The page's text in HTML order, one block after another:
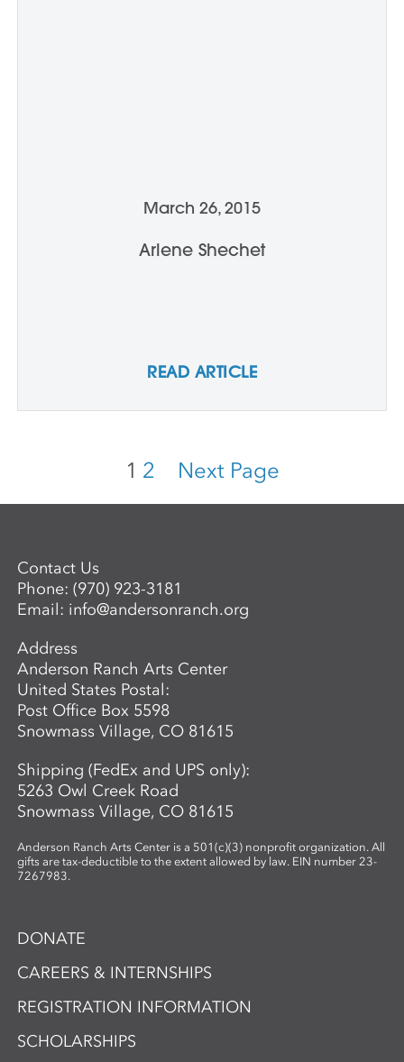
March 26, 2015
Arlene Shechet
READ ARTICLE
1 2 Next Page
Contact Us
Phone:(970) 923-3181
Email: info@andersonranch.org
Address
Anderson Ranch Arts Center
United States Postal:
Post Office Box 5598
Snowmass Village, CO 81615
Shipping (FedEx and UPS only):
5263 Owl Creek Road
Snowmass Village, CO 81615
Anderson Ranch Arts Center is a 501(c)(3) nonprofit organization. All
gifts are tax-deductible to the extent allowed by law. EIN number 23-
7267983.
DONATE
CAREERS & INTERNSHIPS
REGISTRATION INFORMATION
SCHOLARSHIPS